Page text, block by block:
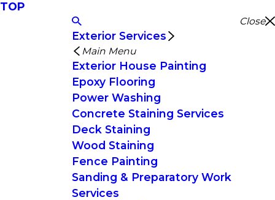
TOP
Close
Exterior Services
Main Menu
Exterior House Painting
Epoxy Flooring
Power Washing
Concrete Staining Services
Deck Staining
Wood Staining
Fence Painting
Sanding & Preparatory Work
Services